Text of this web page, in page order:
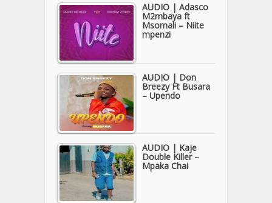
AUDIO | Adasco
M2mbaya ft
Msomali – Niite
mpenzi
AUDIO | Don
Breezy Ft Busara
– Upendo
AUDIO | Kaje
Double Killer –
Mpaka Chai